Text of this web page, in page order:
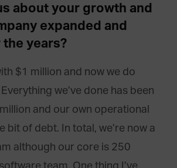
about your growth and
expanded and
years?
$1 million and now we do
we’ve done has been
and our own operational
bit of debt. In total, we’re now a
although our core is 250